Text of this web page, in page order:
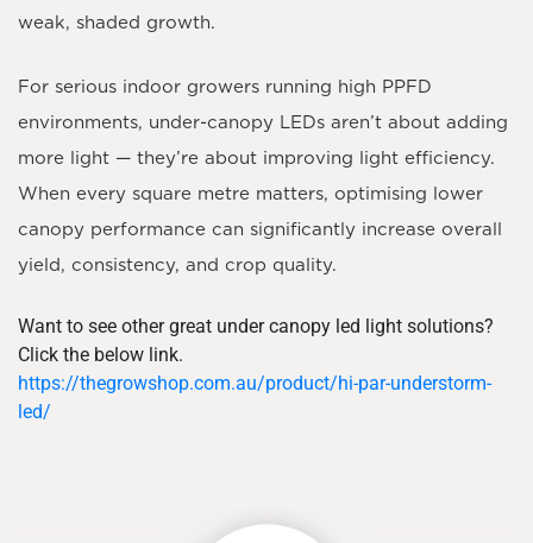
weak, shaded growth.
For serious indoor growers running high PPFD
environments, under-canopy LEDs aren’t about adding
more light — they’re about improving light efficiency.
When every square metre matters, optimising lower
canopy performance can significantly increase overall
yield, consistency, and crop quality.
Want to see other great under canopy led light solutions?
Click the below link.
https://thegrowshop.com.au/product/hi-par-understorm-
led/